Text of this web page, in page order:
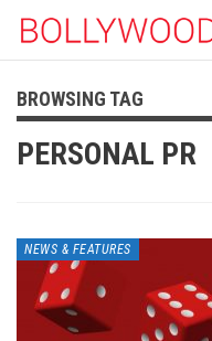
BROWSING TAG
PERSONAL PR
NEWS & FEATURES